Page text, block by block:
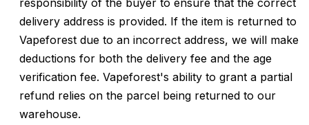
delivery address is provided. If the item is returned to
Vapeforest due to an incorrect address, we will make
deductions for both the delivery fee and the age
verification fee. Vapeforest's ability to grant a partial
refund relies on the parcel being returned to our
warehouse.